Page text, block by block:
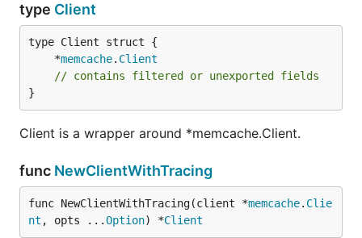
type Client
	*
memcache. Client
// contains filtered or unexported fields
}
Client is a wrapper around *memcache.Client.
func NewClientWithTracing
func NewClientWithTracing(client *memcache. Clie
nt , opts ...Option) *Client